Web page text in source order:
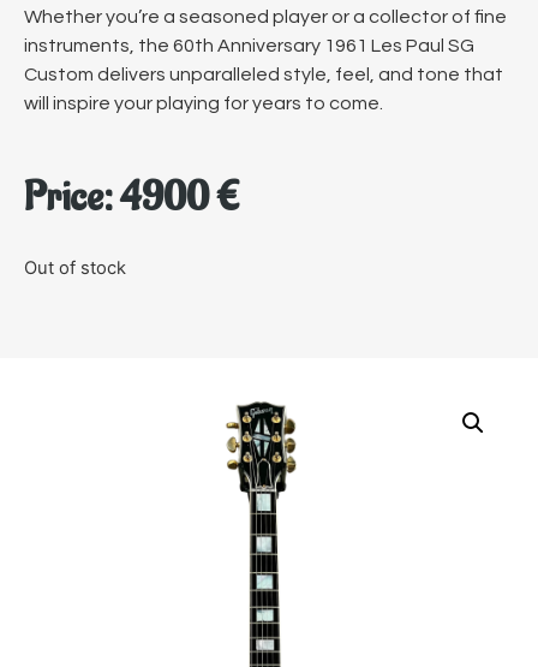
Whether you’re a seasoned player or a collector of fine
instruments, the 60th Anniversary 1961 Les Paul SG
Custom delivers unparalleled style, feel, and tone that
will inspire your playing for years to come.
Price:4900€
Out of stock